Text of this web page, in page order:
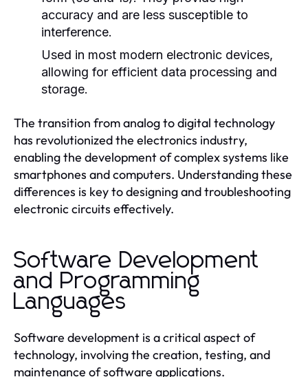
accuracy and are less susceptible to
interference.
Used in most modern electronic devices,
allowing for efficient data processing and
storage.
The transition from analog to digital technology
has revolutionized the electronics industry,
enabling the development of complex systems like
smartphones and computers. Understanding these
differences is key to designing and troubleshooting
electronic circuits effectively.
Software Development
and Programming
Languages
Software development is a critical aspect of
technology, involving the creation, testing, and
maintenance of software applications.